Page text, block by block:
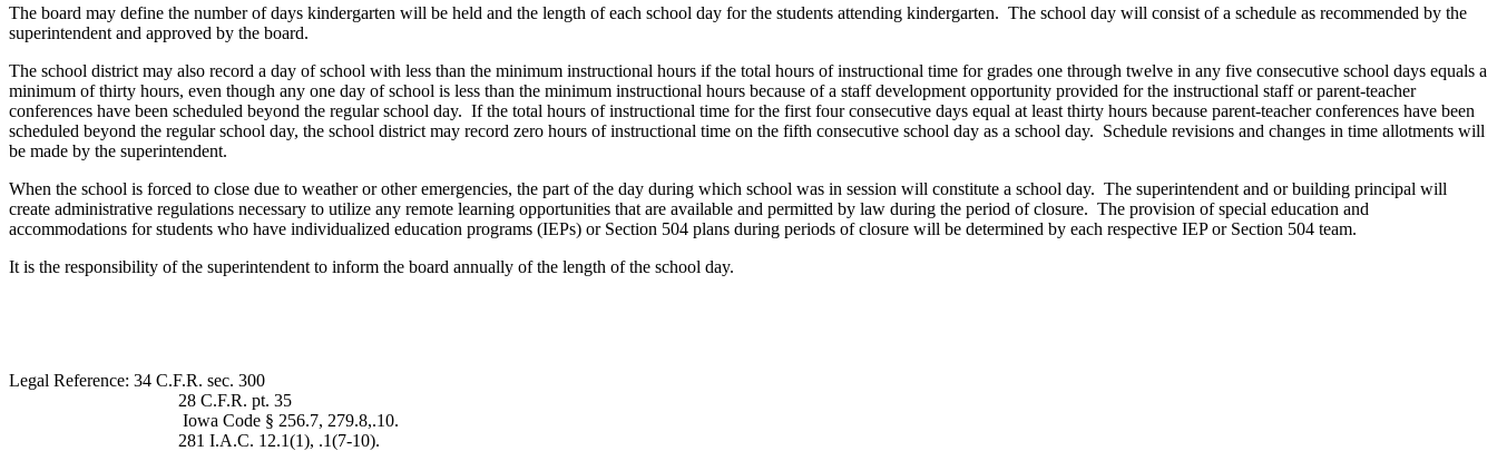
The board may define the number of days kindergarten will be held and the length of each school day for the students attending kindergarten. The school day will consist of a schedule as recommended by the
superintendent and approved by the board.
The school district may also record a day of school with less than the minimum instructional hours if the total hours of instructional time for grades one through twelve in any five consecutive school days equals a
minimum of thirty hours, even though any one day of school is less than the minimum instructional hours because of a staff development opportunity provided for the instructional staff or parent-teacher
conferences have been scheduled beyond the regular school day. If the total hours of instructional time for the first four consecutive days equal at least thirty hours because parent-teacher conferences have been
scheduled beyond the regular school day, the school district may record zero hours of instructional time on the fifth consecutive school day as a school day. Schedule revisions and changes in time allotments will
be made by the superintendent.
When the school is forced to close due to weather or other emergencies, the part of the day during which school was in session will constitute a school day. The superintendent and or building principal will
create administrative regulations necessary to utilize any remote learning opportunities that are available and permitted by law during the period of closure. The provision of special education and
accommodations for students who have individualized education programs (IEPs) or Section 504 plans during periods of closure will be determined by each respective IEP or Section 504 team.
It is the responsibility of the superintendent to inform the board annually of the length of the school day.
Legal Reference: 34 C.F.R. sec. 300
28 C.F.R. pt. 35
Iowa Code § 256.7, 279.8,.10.
281 I.A.C. 12.1(1), .1(7-10).